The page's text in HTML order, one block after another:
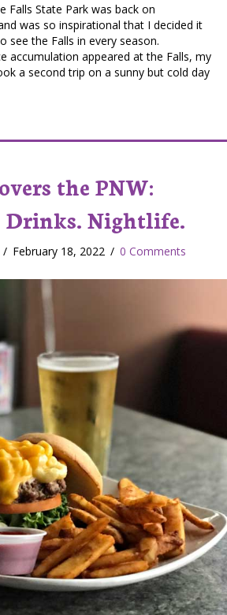
Falls State Park was back on
was so inspirational that I decided it
see the Falls in every season.
accumulation appeared at the Falls, my
a second trip on a sunny but cold day
the PNW:
Drinks. Nightlife.
/ February 18, 2022 / 0 Comments